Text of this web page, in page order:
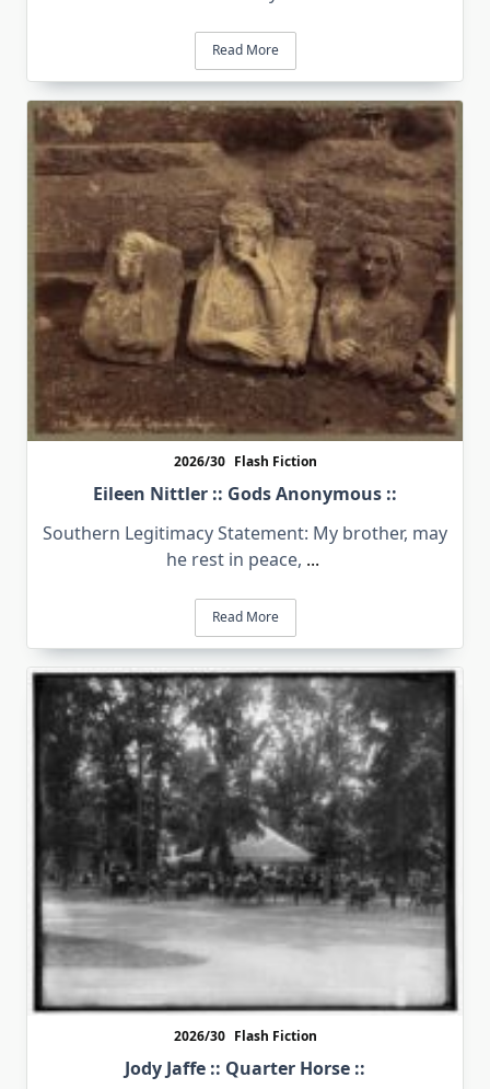
Read More
2026/30 Flash Fiction
Eileen Nittler :: Gods Anonymous ::
Southern Legitimacy Statement: My brother, may
he rest in peace, ...
Read More
2026/30 Flash Fiction
Jody Jaffe :: Quarter Horse ::